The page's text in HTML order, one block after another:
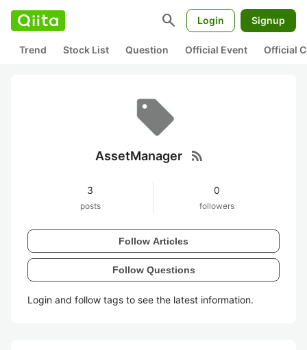
search Login Signup
Trend Stock List Question Official Event Official
AssetManager rss_feed
3
posts
0
followers
Follow Articles
Follow Questions
Login and follow tags to see the latest information.